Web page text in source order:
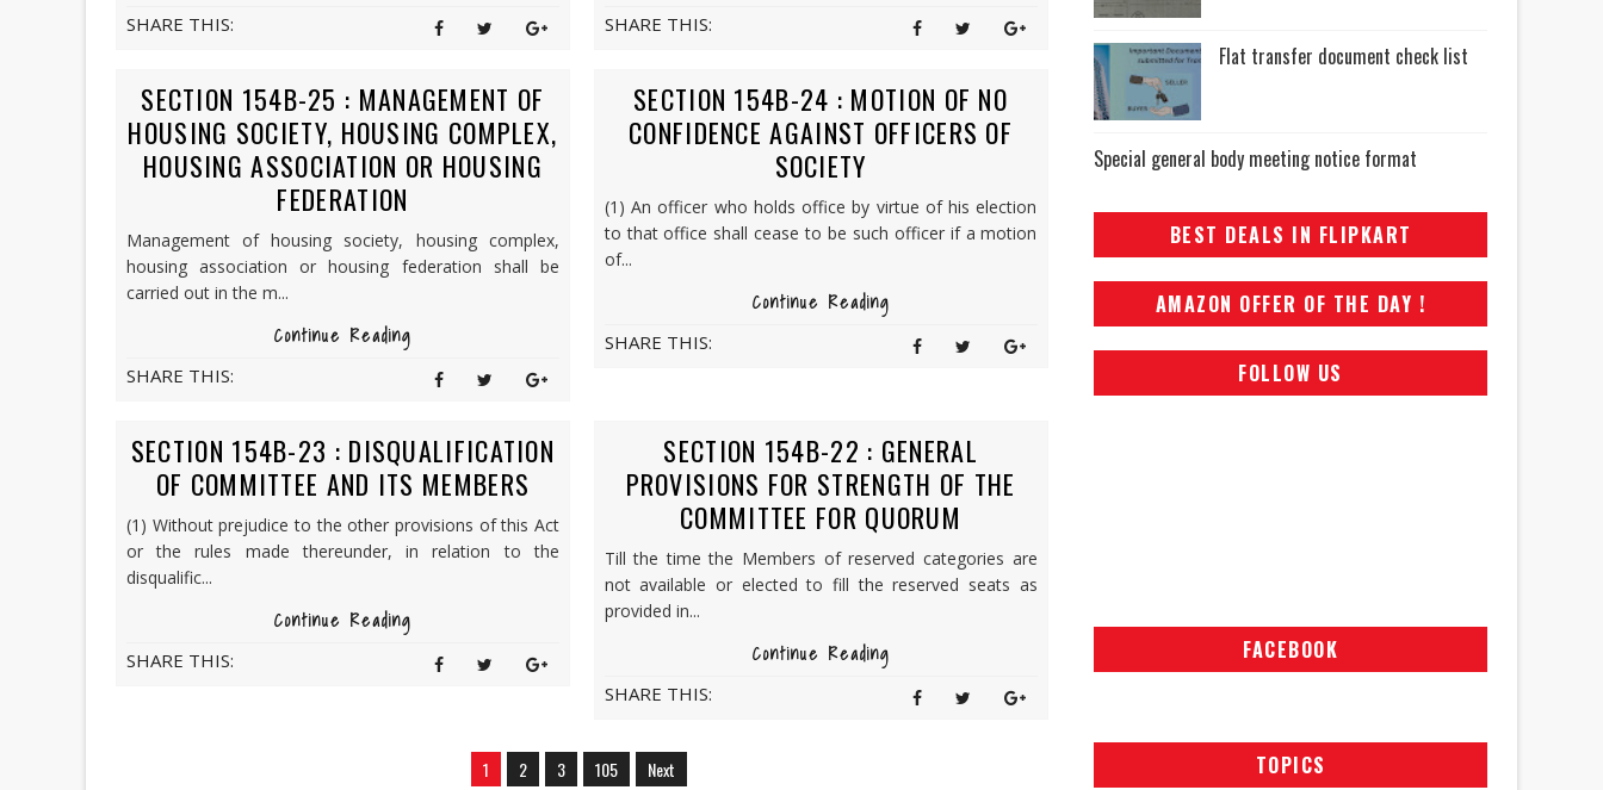
SHARE THIS: SHARE THIS:
SECTION 154B-25 : MANAGEMENT OF
HOUSING SOCIETY, HOUSING COMPLEX,
HOUSING ASSOCIATION OR HOUSING
FEDERATION
Management of housing society, housing complex,
housing association or housing federation shall be
carried out in the m...
Continue Reading
SHARE THIS:
SECTION 154B-24 : MOTION OF NO
CONFIDENCE AGAINST OFFICERS OF
SOCIETY
(1) An officer who holds office by virtue of his election
to that office shall cease to be such officer if a motion
of...
Continue Reading
SHARE THIS:
SECTION 154B-23 : DISQUALIFICATION
OF COMMITTEE AND ITS MEMBERS
(1) Without prejudice to the other provisions of this Act
or the rules made thereunder, in relation to the
disqualific...
Continue Reading
SHARE THIS:
SECTION 154B-22 : GENERAL
PROVISIONS FOR STRENGTH OF THE
COMMITTEE FOR QUORUM
Till the time the Members of reserved categories are
not available or elected to fill the reserved seats as
provided in...
Continue Reading
SHARE THIS:
1 2 3 105 Next
Flat transfer document check list
Special general body meeting notice format
BEST DEALS IN FLIPKART
AMAZON OFFER OF THE DAY !
FOLLOW US
FACEBOOK
TOPICS